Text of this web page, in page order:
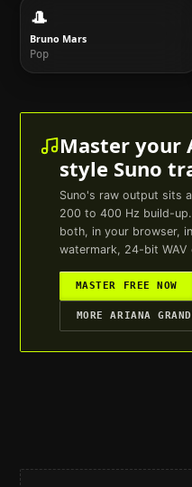
🎩
Bruno Mars
Pop
Master your
style Suno
Suno's raw output sits
200 to 400 Hz build-
both, in your browser,
watermark, 24-bit WAV
MASTER FREE NOW
MOREARIANA